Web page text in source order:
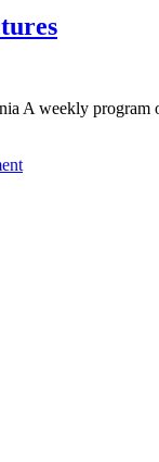
A weekly
on